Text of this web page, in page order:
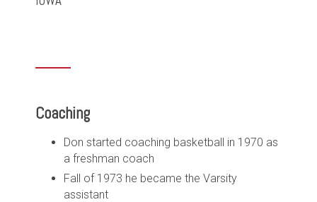
Coaching
Don started coaching basketball in 1970 as
a freshman coach
Fall of 1973 he became the Varsity
assistant